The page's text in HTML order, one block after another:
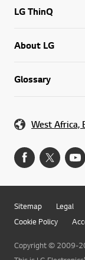
LG ThinQ
About LG
Glossary
West Africa,
Sitemap Legal
Cookie Policy
Copyright © 2009-